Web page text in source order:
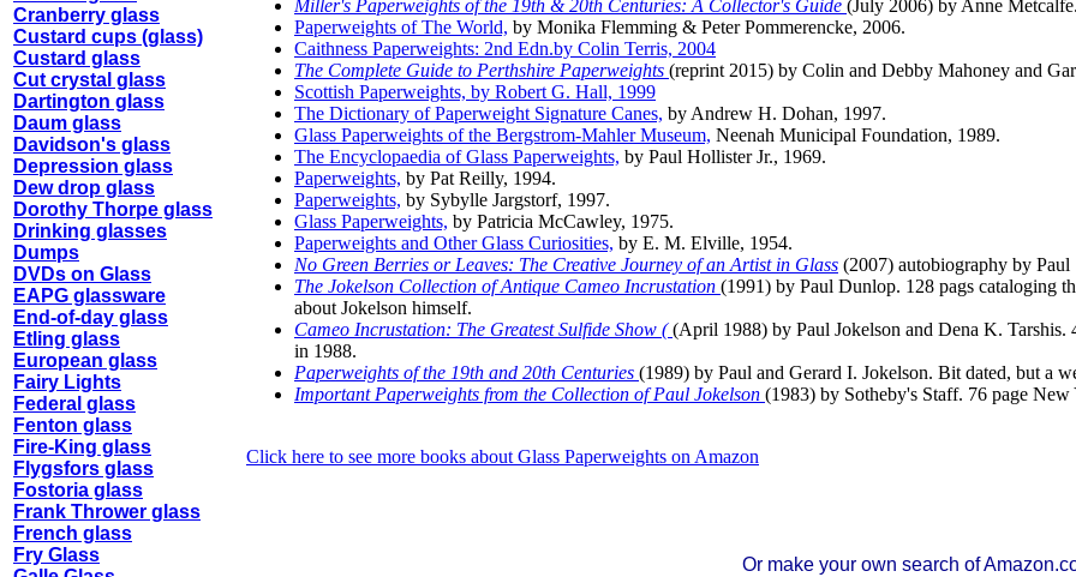
Cranberry glass
Custard cups (glass)
Custard glass
Cut crystal glass
Dartington glass
Daum glass
Davidson's glass
Depression glass
Dew drop glass
Dorothy Thorpe glass
Drinking glasses
Dumps
DVDs on Glass
EAPG glassware
End-of-day glass
Etling glass
European glass
Fairy Lights
Federal glass
Fenton glass
Fire-King glass
Flygsfors glass
Fostoria glass
Frank Thrower glass
French glass
Fry Glass
Miller's Paperweights of the 19th & 20th Centuries: A Collector's Guide (July 2006) by Anne
Paperweights of The World, by Monika Flemming & Peter Pommerencke, 2006.
Caithness Paperweights: 2nd Edn.by Colin Terris, 2004
The Complete Guide to Perthshire Paperweights (reprint 2015) by Colin and Debby Mahoney and
Scottish Paperweights, by Robert G. Hall, 1999
The Dictionary of Paperweight Signature Canes, by Andrew H. Dohan, 1997.
Glass Paperweights of the Bergstrom-Mahler Museum, Neenah Municipal Foundation, 1989.
The Encyclopaedia of Glass Paperweights, by Paul Hollister Jr., 1969.
Paperweights, by Pat Reilly, 1994.
Paperweights, by Sybylle Jargstorf, 1997.
Glass Paperweights, by Patricia McCawley, 1975.
Paperweights and Other Glass Curiosities, by E. M. Elville, 1954.
No Green Berries or Leaves: The Creative Journey of an Artist in Glass (2007) autobiography by Paul
The Jokelson Collection of Antique Cameo Incrustation (1991) by Paul Dunlop. 128 pags cataloging
about Jokelson himself.
Cameo Incrustation: The Greatest Sulfide Show ( (April 1988) by Paul Jokelson and Dena K.
in 1988.
Paperweights of the 19th and 20th Centuries (1989) by Paul and Gerard I. Jokelson. Bit dated, but a
Important Paperweights from the Collection of Paul Jokelson (1983) by Sotheby's Staff. 76 page
Click here to see more books about Glass Paperweights on Amazon
Or make your own search of